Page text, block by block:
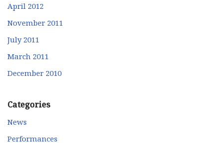
April 2012
November 2011
July 2011
March 2011
December 2010
Categories
News
Performances